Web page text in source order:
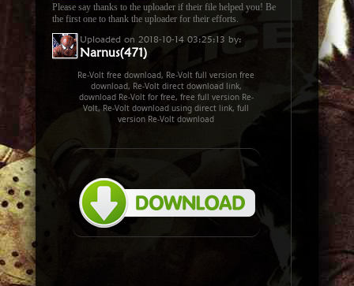
Please say thanks to the uploader if their file helped you! Be
the first one to thank the uploader for their efforts.
Uploaded on 2018-10-14 03:25:13 by:
Narnus(471)
Re-Volt free download, Re-Volt full version free
download, Re-Volt direct download link,
download Re-Volt for free, free full version Re-
Volt, Re-Volt download using direct link, full
version Re-Volt download